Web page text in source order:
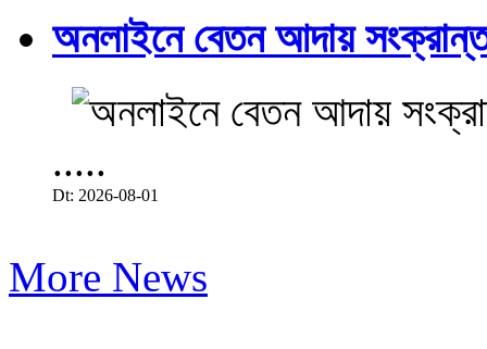
অনলাইনে বেতন আদায়
.....
Dt: 2026-08-01
More News